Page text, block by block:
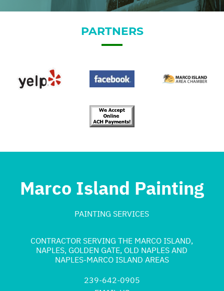
PARTNERS
Marco Island Painting
PAINTING SERVICES
CONTRACTOR SERVING THE MARCO ISLAND,
NAPLES, GOLDEN GATE, OLD NAPLES AND
NAPLES-MARCO ISLAND AREAS
239-642-0905